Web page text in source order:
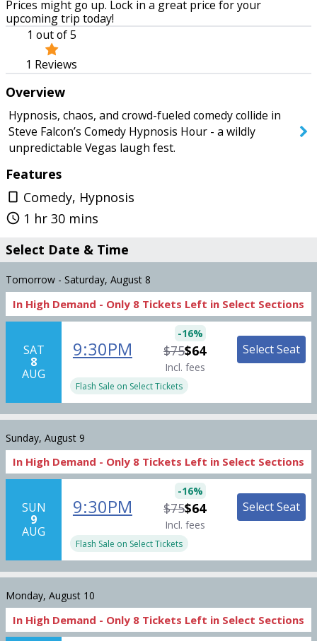
Tomorrow
Monday
SEARCH SHOWS
Prices might go up. Lock in a great price for your
upcoming trip today!
1 out of 5
1 Reviews
Overview
Hypnosis, chaos, and crowd-fueled comedy collide in
Steve Falcon’s Comedy Hypnosis Hour - a wildly
unpredictable Vegas laugh fest.
Features
crop_portrait Comedy, Hypnosis
query_builder 1 hr 30 mins
Select Date & Time
Tomorrow - Saturday, August 8
In High Demand - Only 8 Tickets Left in Select Sections
SAT
8
AUG
9:30PM
-16%
$75$64
Incl. fees
Select Seat
Flash Sale on Select Tickets
Sunday, August 9
In High Demand - Only 8 Tickets Left in Select Sections
SUN
9
AUG
9:30PM
-16%
$75$64
Incl. fees
Select Seat
Flash Sale on Select Tickets
Monday, August 10
In High Demand - Only 8 Tickets Left in Select Sections